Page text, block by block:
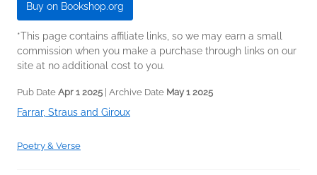
Buy on Bookshop.org
*This page contains affiliate links, so we may earn a small
commission when you make a purchase through links on our
site at no additional cost to you.
Pub Date Apr 1 2025 | Archive Date May 1 2025
Farrar, Straus and Giroux
Poetry & Verse